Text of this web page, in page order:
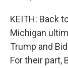
KEITH: Back
Michigan
Trump and
For their part,